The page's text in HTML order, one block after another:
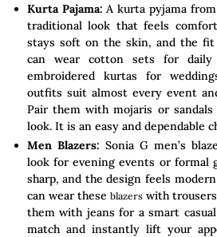
Kurta Pajama: A kurta pyjama
traditional look that feels
stays soft on the skin, and the fit
can wear cotton sets for
embroidered kurtas for
outfits suit almost every event
Pair them with mojaris or
look. It is an easy and dependable
Men Blazers: Sonia G men’s
look for evening events or formal
sharp, and the design feels
can wear these blazerswith
them with jeans for a smart
match and instantly lift your